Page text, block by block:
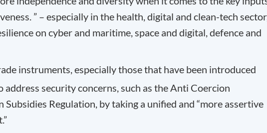
” – especially in the health, digital and clean-tech
on cyber and maritime, space and digital, defence and
instruments, especially those that have been introduced
address security concerns, such as the Anti Coercion
Regulation, by taking a unified and “more assertive